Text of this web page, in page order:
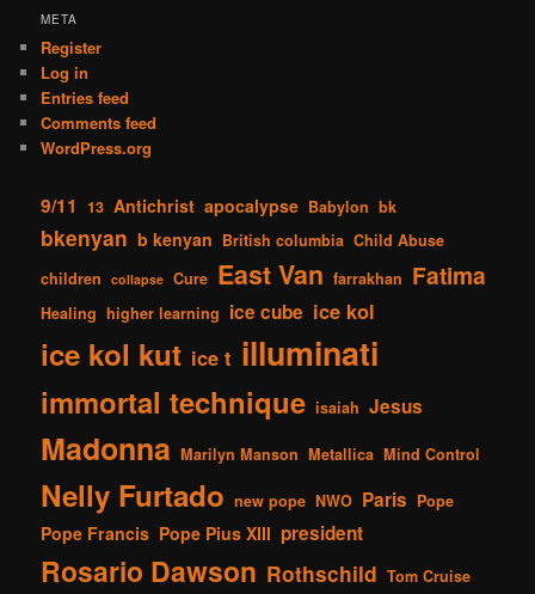
META
Register
Log in
Entries feed
Comments feed
WordPress.org
9/11 13 Antichrist apocalypse Babylon bk
bkenyan b kenyan British columbia Child Abuse
children
collapse Cure East Van farrakhan Fatima
Healing higher learning ice cube ice kol
ice kol kut ice t illuminati
immortal technique isaiah Jesus
Madonna Marilyn Manson Metallica Mind Control
Nelly Furtado new pope NWO Paris Pope
Pope Francis Pope Pius XIII president
Rosario Dawson Rothschild Tom Cruise